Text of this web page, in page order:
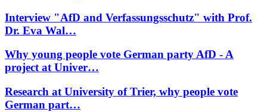
Interview "AfD and Verfassungsschutz" with Prof.
Dr. Eva Wal…
Why young people vote German party AfD - A
project at Univer…
Research at University of Trier, why people vote
German part…